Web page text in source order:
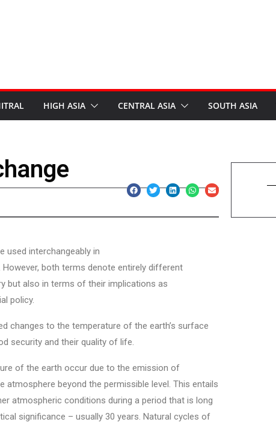
HIGH ASIA CENTRAL ASIA SOUTH ASIA
used interchangeably in
both terms denote entirely different
but also in terms of their implications as
policy.
changes to the temperature of the earth’s surface
security and their quality of life.
of the earth occur due to the emission of
beyond the permissible level. This entails
atmospheric conditions during a period that is long
significance – usually 30 years. Natural cycles of